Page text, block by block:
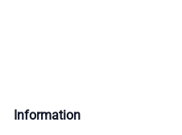
Information